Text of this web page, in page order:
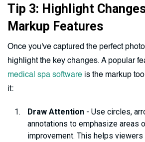
Tip 3: Highlight
Markup Features
Once you've captured the perfect
highlight the key changes. A popular
medical spa software is the markup
it:
Draw Attention - Use circles,
annotations to emphasize areas
improvement. This helps